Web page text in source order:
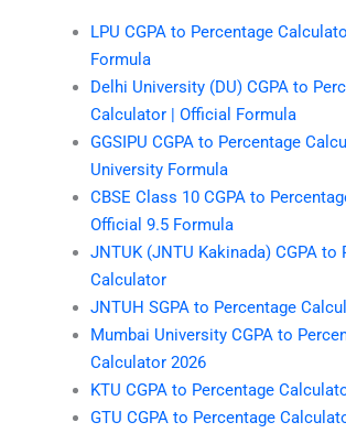
LPU CGPA to Percentage
Formula
Delhi University (DU) CGPA to
Calculator | Official Formula
GGSIPU CGPA to Percentage
University Formula
CBSE Class 10 CGPA to
Official 9.5 Formula
JNTUK (JNTU Kakinada) CGPA to
Calculator
JNTUH SGPA to Percentage
Mumbai University CGPA to
Calculator 2026
KTU CGPA to Percentage
GTU CGPA to Percentage